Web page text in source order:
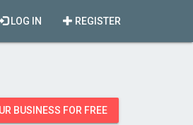
REGISTER
LOG IN
BUSINESS FOR FREE